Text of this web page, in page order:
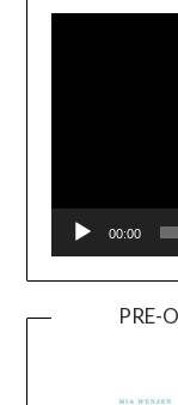
00:00
PRE-